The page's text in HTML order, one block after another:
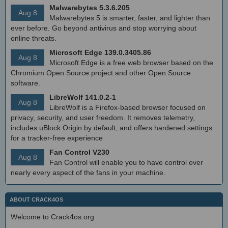
Aug 8
Malwarebytes 5.3.6.205
Malwarebytes 5 is smarter, faster, and lighter than
ever before. Go beyond antivirus and stop worrying about
online threats.
Aug 8
Microsoft Edge 139.0.3405.86
Microsoft Edge is a free web browser based on the
Chromium Open Source project and other Open Source
software.
Aug 8
LibreWolf 141.0.2-1
LibreWolf is a Firefox-based browser focused on
privacy, security, and user freedom. It removes telemetry,
includes uBlock Origin by default, and offers hardened settings
for a tracker-free experience
Aug 8
Fan Control V230
Fan Control will enable you to have control over
nearly every aspect of the fans in your machine.
ABOUT CRACK4OS
Welcome to Crack4os.org